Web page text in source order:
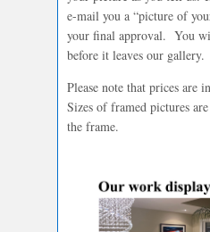
e-mail you a “picture of
your final approval. You
before it leaves our gallery.
Please note that prices
Sizes of framed pictures
the frame.